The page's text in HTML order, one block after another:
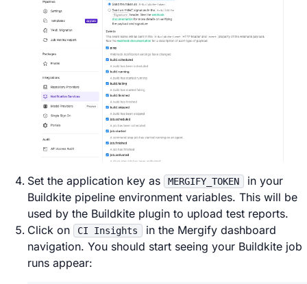
Set the application key as MERGIFY_TOKEN
in your
Buildkite pipeline environment variables. This will be
used by the Buildkite plugin to upload test reports.
Click on
CI Insights
in the Mergify dashboard
navigation. You should start seeing your Buildkite job
runs appear: